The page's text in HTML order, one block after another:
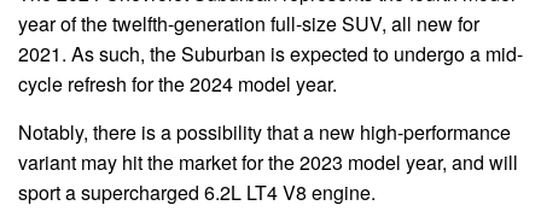
year of the twelfth-generation full-size SUV, all new for
2021. As such, the Suburban is expected to undergo a mid-
cycle refresh for the 2024 model year.
Notably, there is a possibility that a new high-performance
variant may hit the market for the 2023 model year, and will
sport a supercharged 6.2L LT4 V8 engine.